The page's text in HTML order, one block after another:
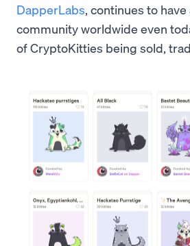
DapperLabs, continues to
community worldwide even
of CryptoKitties being sold,